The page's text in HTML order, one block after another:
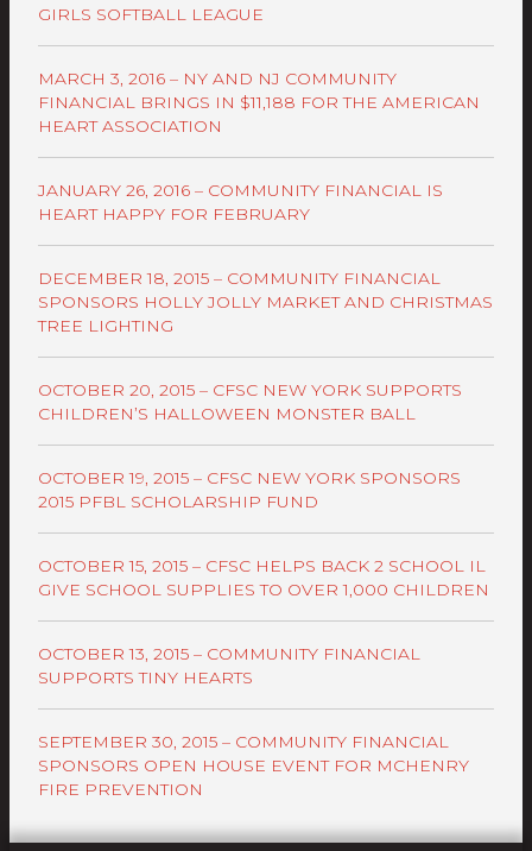
GIRLS SOFTBALL LEAGUE
MARCH 3, 2016 – NY AND NJ COMMUNITY
FINANCIAL BRINGS IN $11,188 FOR THE AMERICAN
HEART ASSOCIATION
JANUARY 26, 2016 – COMMUNITY FINANCIAL IS
HEART HAPPY FOR FEBRUARY
DECEMBER 18, 2015 – COMMUNITY FINANCIAL
SPONSORS HOLLY JOLLY MARKET AND CHRISTMAS
TREE LIGHTING
OCTOBER 20, 2015 – CFSC NEW YORK SUPPORTS
CHILDREN’S HALLOWEEN MONSTER BALL
OCTOBER 19, 2015 – CFSC NEW YORK SPONSORS
2015 PFBL SCHOLARSHIP FUND
OCTOBER 15, 2015 – CFSC HELPS BACK 2 SCHOOL IL
GIVE SCHOOL SUPPLIES TO OVER 1,000 CHILDREN
OCTOBER 13, 2015 – COMMUNITY FINANCIAL
SUPPORTS TINY HEARTS
SEPTEMBER 30, 2015 – COMMUNITY FINANCIAL
SPONSORS OPEN HOUSE EVENT FOR MCHENRY
FIRE PREVENTION